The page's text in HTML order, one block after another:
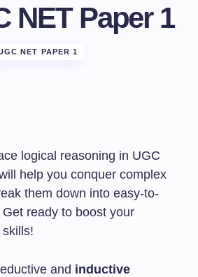
NET Paper 1
NET PAPER 1
logical reasoning in UGC
help you conquer complex
them down into easy-to-
ready to boost your
skills!
and inductive